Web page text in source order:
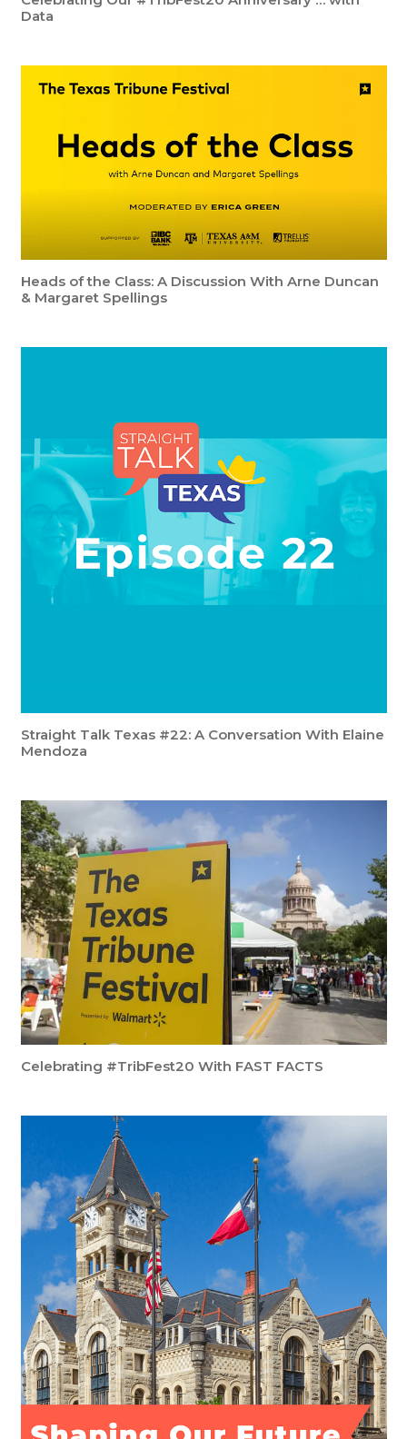
Data
Heads of the Class: A Discussion With Arne Duncan
& Margaret Spellings
Straight Talk Texas #22: A Conversation With Elaine
Mendoza
Celebrating #TribFest20 With FAST FACTS